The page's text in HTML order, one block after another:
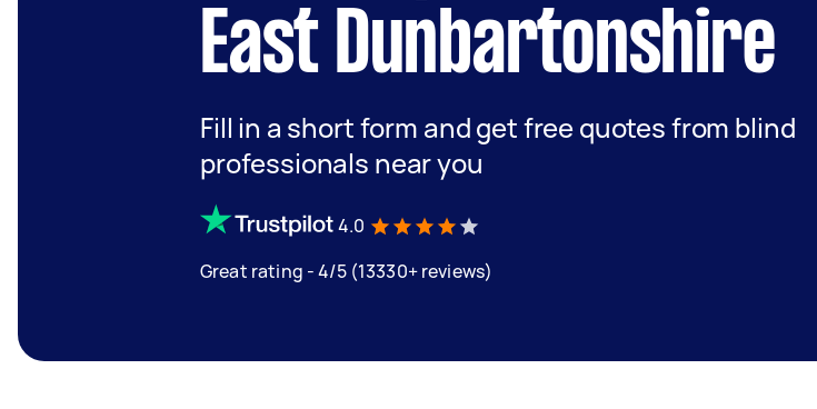
East Dunbartonshire
Fill in a short form and get free quotes from blind
professionals near you
4.0
Great rating - 4/5 (13330+ reviews)